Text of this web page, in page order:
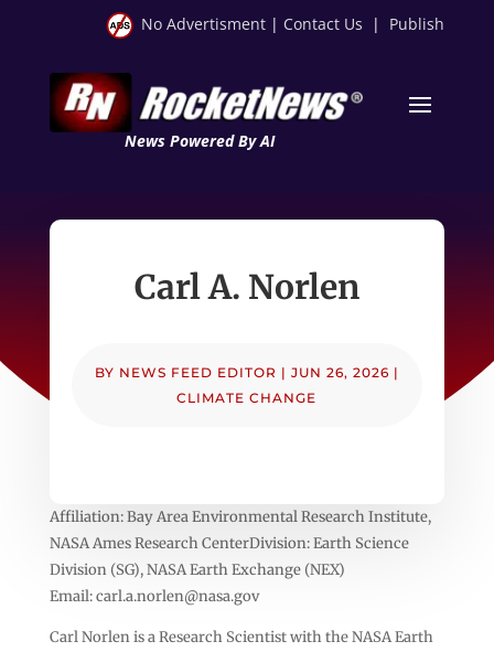
No Advertisment | Contact Us | Publish
News Powered By AI
Carl A. Norlen
BY NEWS FEED EDITOR | JUN 26, 2026 |
CLIMATE CHANGE
Affiliation: Bay Area Environmental Research Institute,
NASA Ames Research CenterDivision: Earth Science
Division (SG), NASA Earth Exchange (NEX)
Email:carl.a.norlen@nasa.gov
Carl Norlen is a Research Scientist with the NASA Earth